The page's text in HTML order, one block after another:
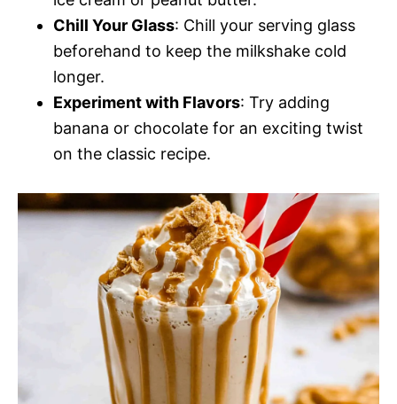
Chill Your Glass: Chill your serving glass
beforehand to keep the milkshake cold
longer.
Experiment with Flavors: Try adding
banana or chocolate for an exciting twist
on the classic recipe.